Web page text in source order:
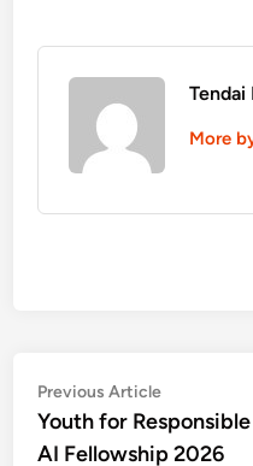
Tendai
More
Post
navigation
Previous ArticlePrevious
article:
Youth for Responsible
AI Fellowship 2026